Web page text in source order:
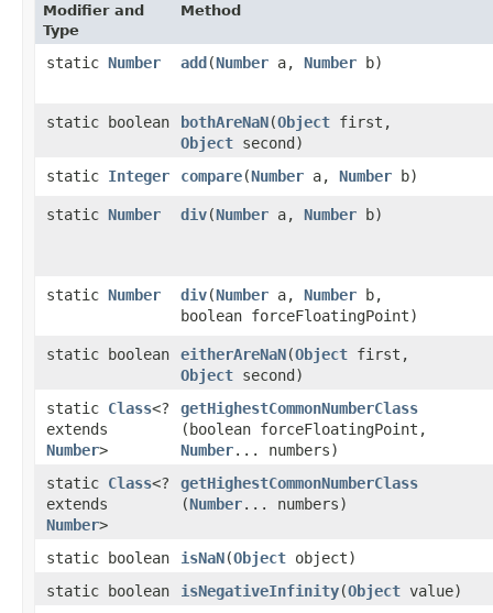
Modifier and
Type
Method
static Number add​(Number a, Number b)
static boolean bothAreNaN​(Object first,
Object second)
static Integer compare​(Number a, Number b)
static Number div​(Number a, Number b)
static Number div​(Number a, Number b,
boolean forceFloatingPoint)
static boolean eitherAreNaN​(Object first,
Object second)
static Class<?
extends
Number>
getHighestCommonNumberClass
(boolean forceFloatingPoint,
Number... numbers)
static Class<?
extends
Number>
getHighestCommonNumberClass
(Number... numbers)
static boolean isNaN​(Object object)
static boolean
isNegativeInfinity​(Object value)